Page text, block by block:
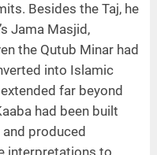
Besides the Taj, he
Jama Masjid,
the Qutub Minar had
into Islamic
far beyond
had been built
produced